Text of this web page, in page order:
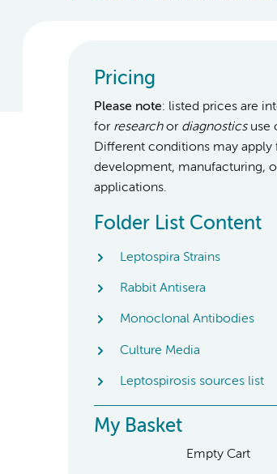
Pricing
Please note: listed prices are
for researchor diagnosticsuse
Different conditions may apply
development, manufacturing,
applications.
Folder List Content
Leptospira Strains
Rabbit Antisera
Monoclonal Antibodies
Culture Media
Leptospirosis sources list
My Basket
Empty Cart